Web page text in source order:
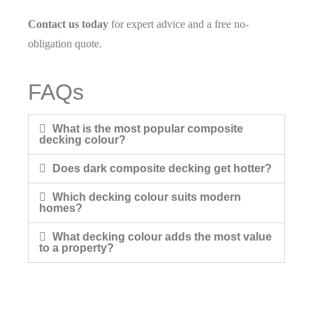
Contact us today for expert advice and a free no-
obligation quote.
FAQs
What is the most popular composite
decking colour?
Does dark composite decking get hotter?
Which decking colour suits modern
homes?
What decking colour adds the most value
to a property?